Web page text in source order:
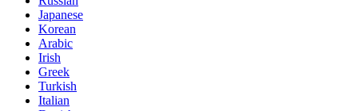
Japanese
Korean
Arabic
Irish
Greek
Turkish
Italian